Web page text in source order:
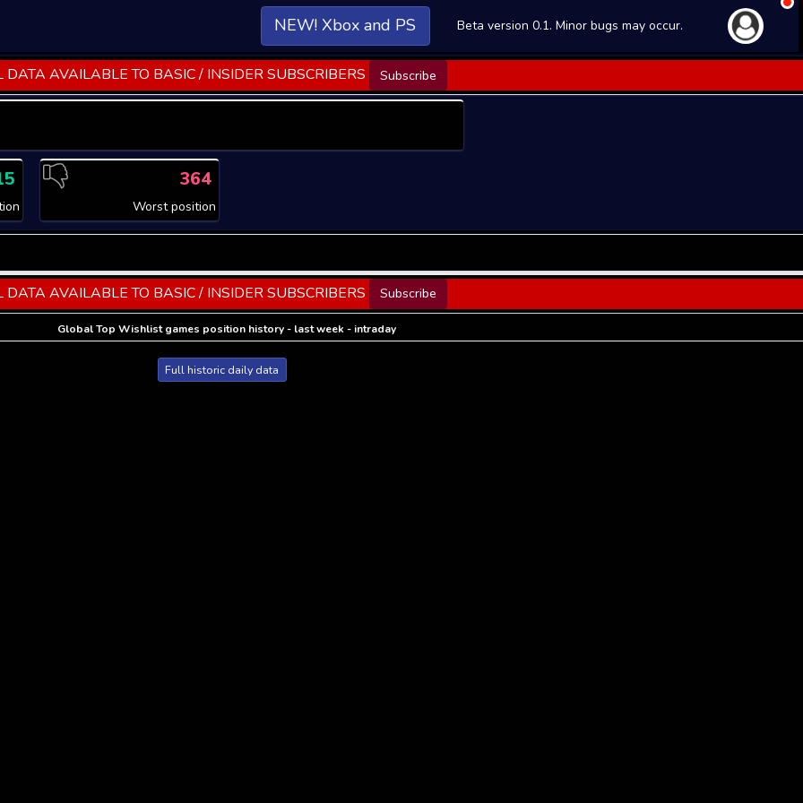
NEW! Xbox and PS Beta version 0.1. Minor bugs may occur.
AVAILABLE TO BASIC / INSIDER SUBSCRIBERS Subscribe
364
Worst position
AVAILABLE TO BASIC / INSIDER SUBSCRIBERS Subscribe
Global Top Wishlist games position history - last week - intraday
Full historic daily data